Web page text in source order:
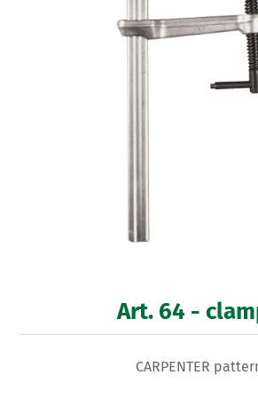
Art. 64 -
CARPENTER